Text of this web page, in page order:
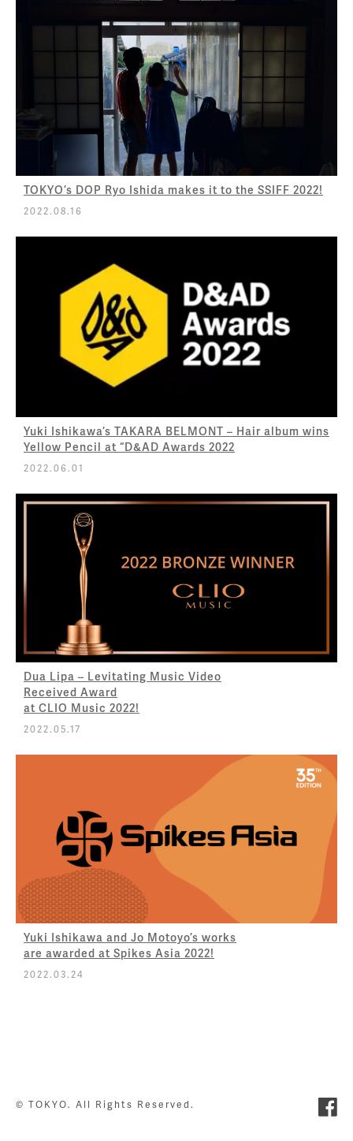
TOKYO’s DOP Ryo Ishida makes it to the SSIFF 2022!
2022.08.16
Yuki Ishikawa’s TAKARA BELMONT – Hair album wins
Yellow Pencil at “D&AD Awards 2022
2022.06.01
Dua Lipa – Levitating Music Video
Received Award
at CLIO Music 2022!
2022.05.17
Yuki Ishikawa and Jo Motoyo’s works
are awarded at Spikes Asia 2022!
2022.03.24
© TOKYO. All Rights Reserved.